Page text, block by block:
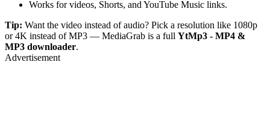
Works for videos, Shorts, and YouTube Music links.
Tip: Want the video instead of audio? Pick a resolution like 1080p
or 4K instead of MP3 — MediaGrab is a full YtMp3 - MP4 &
MP3 downloader.
Advertisement